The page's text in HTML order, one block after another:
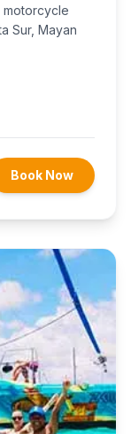
motorcycle
Sur, Mayan
Book Now